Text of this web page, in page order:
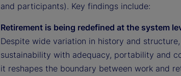
and participants). Key findings include:
Retirement is being redefined at the system
Despite wide variation in history and
sustainability with adequacy, portability and
it reshapes the boundary between work and